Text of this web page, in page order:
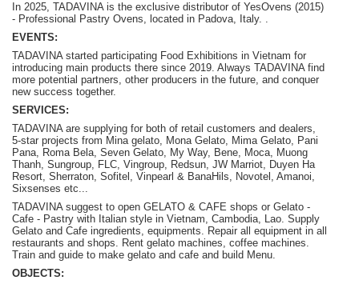
In 2025, TADAVINA is the exclusive distributor of YesOvens (2015)
- Professional Pastry Ovens, located in Padova, Italy. .
EVENTS:
TADAVINA started participating Food Exhibitions in Vietnam for
introducing main products there since 2019. Always TADAVINA find
more potential partners, other producers in the future, and conquer
new success together.
SERVICES:
TADAVINA are supplying for both of retail customers and dealers,
5-star projects from Mina gelato, Mona Gelato, Mima Gelato, Pani
Pana, Roma Bela, Seven Gelato, My Way, Bene, Moca, Muong
Thanh, Sungroup, FLC, Vingroup, Redsun, JW Marriot, Duyen Ha
Resort, Sherraton, Sofitel, Vinpearl & BanaHils, Novotel, Amanoi,
Sixsenses etc...
TADAVINA suggest to open GELATO & CAFE shops or Gelato -
Cafe - Pastry with Italian style in Vietnam, Cambodia, Lao. Supply
Gelato and Cafe ingredients, equipments. Repair all equipment in all
restaurants and shops. Rent gelato machines, coffee machines.
Train and guide to make gelato and cafe and build Menu.
OBJECTS: